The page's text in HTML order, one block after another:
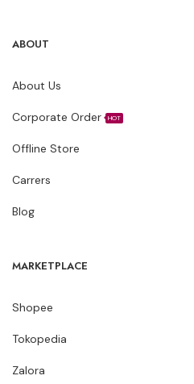
ABOUT
About Us
Corporate Order HOT
Offline Store
Carrers
Blog
MARKETPLACE
Shopee
Tokopedia
Zalora